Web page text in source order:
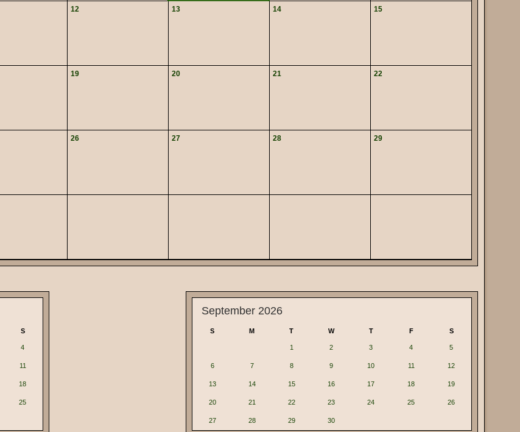
12 13 14 15
19 20 21 22
26 27 28 29
S
4
11
18
25
September 2026
S M T W T F S
1 2 3 4 5
6 7 8 9 10 11 12
13 14 15 16 17 18 19
20 21 22 23 24 25 26
27 28 29 30